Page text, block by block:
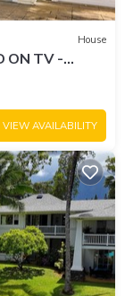
House
ON TV -
VIEW AVAILABILITY